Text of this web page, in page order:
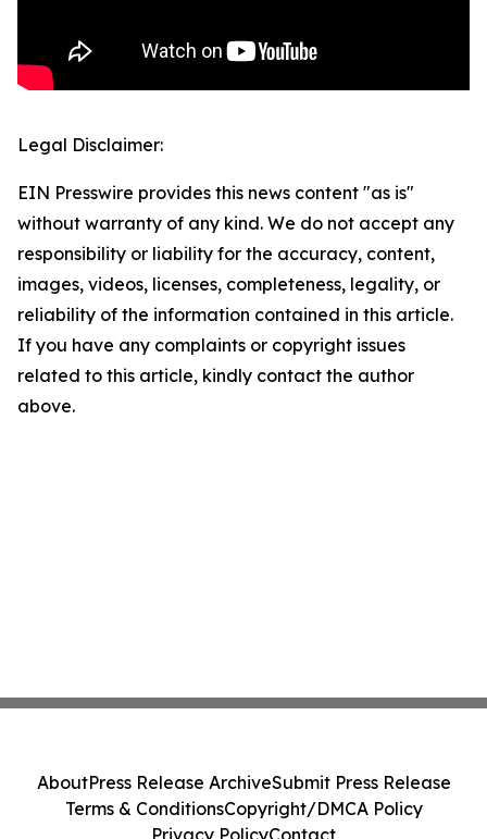
Legal Disclaimer:
EIN Presswire provides this news content "as is"
without warranty of any kind. We do not accept any
responsibility or liability for the accuracy, content,
images, videos, licenses, completeness, legality, or
reliability of the information contained in this article.
If you have any complaints or copyright issues
related to this article, kindly contact the author
above.
AboutPress Release ArchiveSubmit Press Release
Terms & ConditionsCopyright/DMCA Policy
Privacy PolicyContact